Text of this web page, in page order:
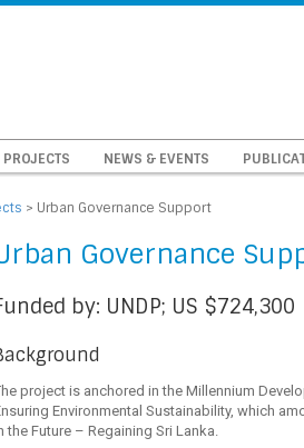
PROJECTS NEWS & EVENTS
> Urban Governance Support
Governance
by: UNDP; US $724,300
project is anchored in the Millennium
Environmental Sustainability, which
the Future – Regaining Sri Lanka.